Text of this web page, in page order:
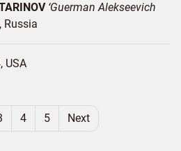
Guerman Alekseevich
Russia
USA
4 5 Next